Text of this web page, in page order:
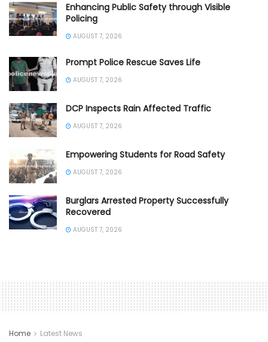
Enhancing Public Safety through Visible
Policing
AUGUST 7, 2026
Prompt Police Rescue Saves Life
AUGUST 7, 2026
DCP Inspects Rain Affected Traffic
AUGUST 7, 2026
Empowering Students for Road Safety
AUGUST 7, 2026
Burglars Arrested Property Successfully
Recovered
AUGUST 7, 2026
Home Latest News